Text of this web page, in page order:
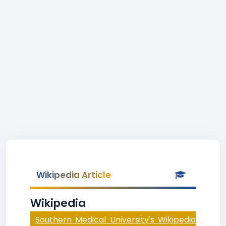
Wikipedia Article
Wikipedia
Southern Medical University's Wikipedia